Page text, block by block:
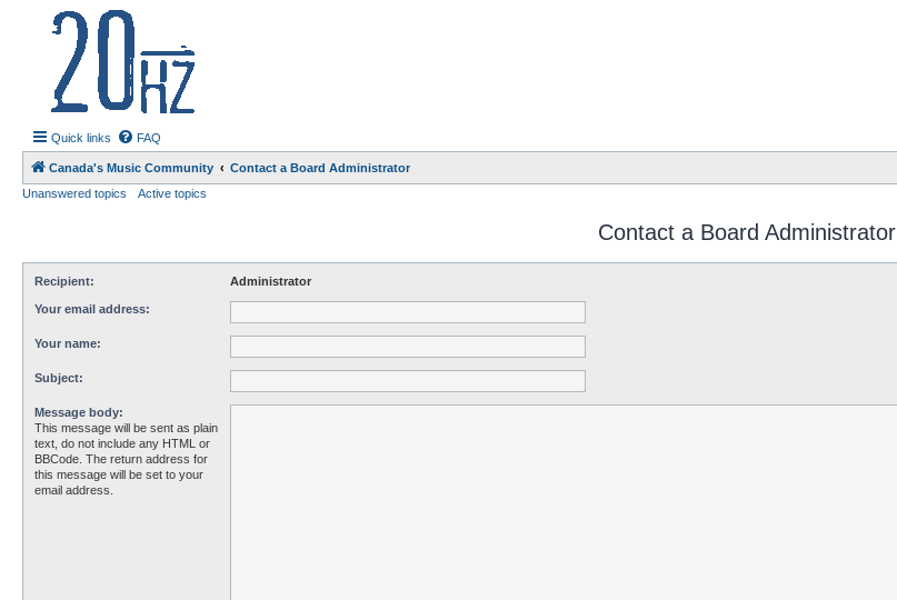
Quick links FAQ
Canada's Music Community
Contact a Board Administrator
Unanswered topics
Active topics
Contact a Board Administrator
Recipient: Administrator
Your email address:
Your name:
Subject:
Message body:
This message will be sent as plain
text, do not include any HTML or
BBCode. The return address for
this message will be set to your
email address.